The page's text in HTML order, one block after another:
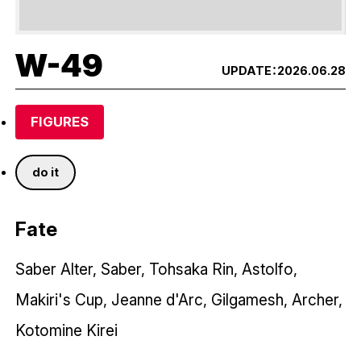
W-49 UPDATE：2026.06.28
FIGURES
do it
Fate
Saber Alter, Saber, Tohsaka Rin, Astolfo,
Makiri's Cup, Jeanne d'Arc, Gilgamesh, Archer,
Kotomine Kirei